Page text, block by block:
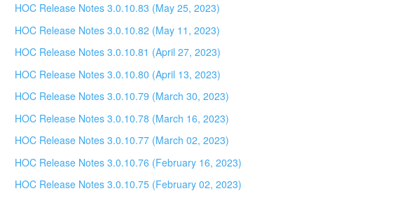
HOC Release Notes 3.0.10.83 (May 25, 2023)
HOC Release Notes 3.0.10.82 (May 11, 2023)
HOC Release Notes 3.0.10.81 (April 27, 2023)
HOC Release Notes 3.0.10.80 (April 13, 2023)
HOC Release Notes 3.0.10.79 (March 30, 2023)
HOC Release Notes 3.0.10.78 (March 16, 2023)
HOC Release Notes 3.0.10.77 (March 02, 2023)
HOC Release Notes 3.0.10.76 (February 16, 2023)
HOC Release Notes 3.0.10.75 (February 02, 2023)